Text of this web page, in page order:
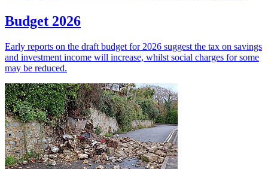
Budget 2026
Early reports on the draft budget for 2026 suggest the tax on savings
and investment income will increase, whilst social charges for some
may be reduced.